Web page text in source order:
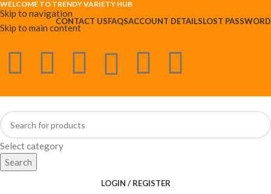
Skip to navigation
Skip to main content
WELCOME TO TRENDY VARIETY HUB
CONTACT USFAQSACCOUNT DETAILSLOST PASSWORD
Select category
Search
LOGIN / REGISTER